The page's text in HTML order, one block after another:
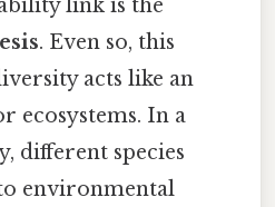
link is the
. Even so, this
acts like an
ecosystems. In a
different species
environmental